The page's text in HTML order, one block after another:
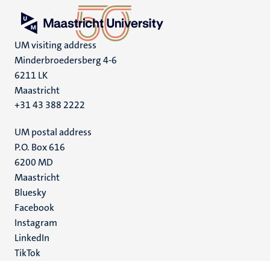
UM visiting address
Minderbroedersberg 4-6
6211 LK
Maastricht
+31 43 388 2222
UM postal address
P.O. Box 616
6200 MD
Maastricht
Social
media
Bluesky
Facebook
Instagram
LinkedIn
TikTok